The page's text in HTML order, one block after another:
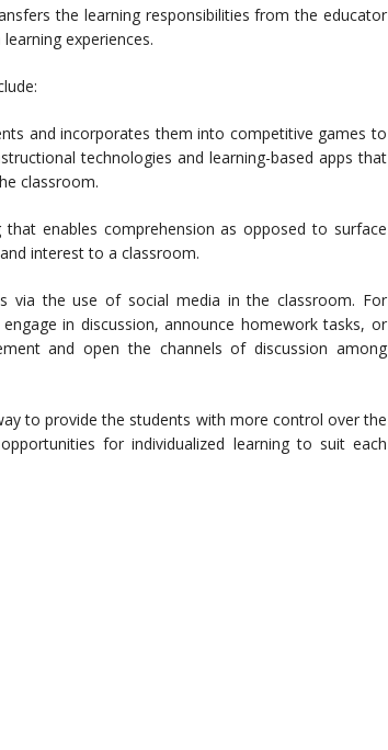
the learning responsibilities from the educator
experiences.
and incorporates them into competitive games to
technologies and learning-based apps that
classroom.
enables comprehension as opposed to surface
interest to a classroom.
via the use of social media in the classroom. For
in discussion, announce homework tasks, or
and open the channels of discussion among
to provide the students with more control over the
for individualized learning to suit each